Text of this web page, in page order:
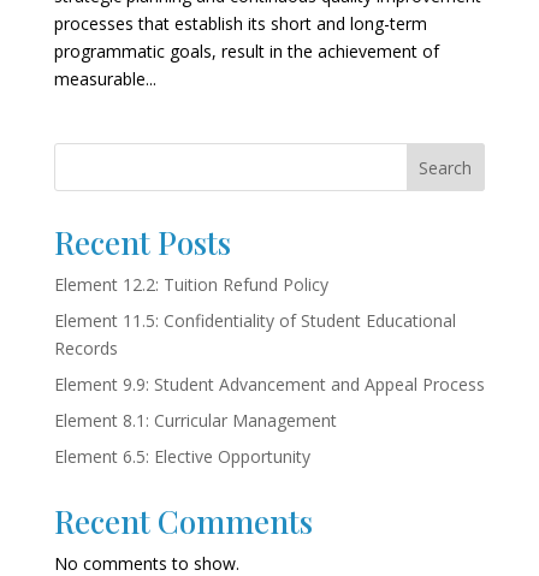
processes that establish its short and long-term
programmatic goals, result in the achievement of
measurable...
Search
Recent Posts
Element 12.2: Tuition Refund Policy
Element 11.5: Confidentiality of Student Educational
Records
Element 9.9: Student Advancement and Appeal Process
Element 8.1: Curricular Management
Element 6.5: Elective Opportunity
Recent Comments
No comments to show.